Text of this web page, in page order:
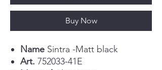
Buy Now
Name Sintra -Matt black
Art. 752033-41E